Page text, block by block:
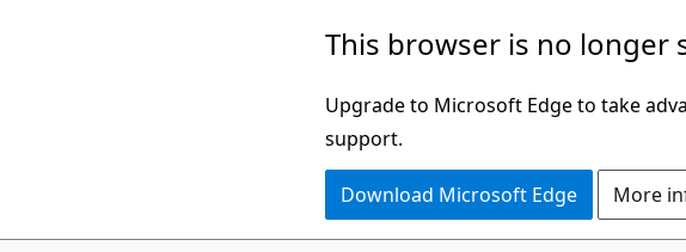
This browser is no longer
Upgrade to Microsoft Edge to take
support.
Download Microsoft Edge More